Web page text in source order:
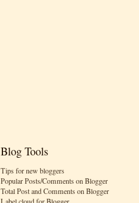
Blog Tools
Tips for new bloggers
Popular Posts/Comments on Blogger
Total Post and Comments on Blogger